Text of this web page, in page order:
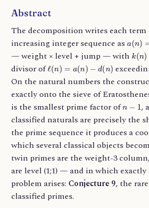
Abstract
The decomposition writes each
increasing integer sequence as (n )=
— weight × level + jump — withk (n )
divisor ofℓ( ) )− d )
On the natural numbers the
exactly onto the sieve of
is the smallest prime factor of
,
classified naturals are precisely the
the prime sequence it produces a
which several classical objects
twin primes are the weight-3
are level (1;1) — and in which
problem arises: Conjecture 9, the
classified primes.